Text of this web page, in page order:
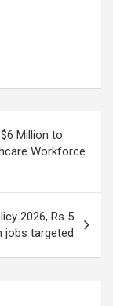
Million to
Workforce
2026, Rs 5
jobs targeted